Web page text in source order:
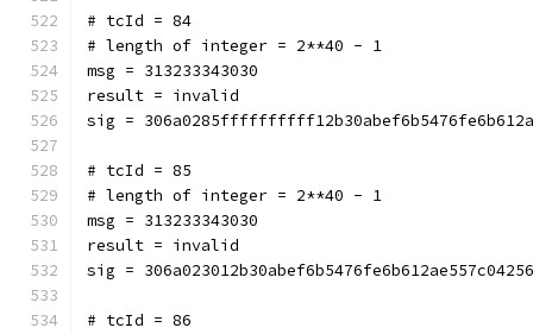
# tcId = 84
# length of integer = 2**40 - 1
msg = 313233343030
result = invalid
sig =
# tcId = 85
# length of integer = 2**40 - 1
msg = 313233343030
result = invalid
sig =
# tcId = 86